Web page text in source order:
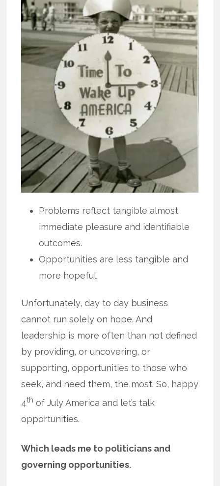
Problems reflect tangible almost
immediate pleasure and identifiable
outcomes.
Opportunities are less tangible and
more hopeful.
Unfortunately, day to day business
cannot run solely on hope. And
leadership is more often than not defined
by providing, or uncovering, or
supporting, opportunities to those who
seek, and need them, the most. So, happy
4th of July America and let’s talk
opportunities.
Which leads me to politicians and
governing opportunities.